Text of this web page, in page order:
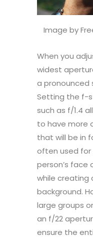
Image by
When you
widest
a pronounced
Setting the f-
such as f/1.4
to have more
that will be in
often used for
person’s face
while creating
background.
large groups
an f/22
ensure the